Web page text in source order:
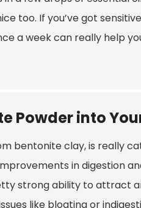
too. If you’ve got
a week can really help
into
bentonite clay, is really
in digestion
strong ability to attract
like bloating or